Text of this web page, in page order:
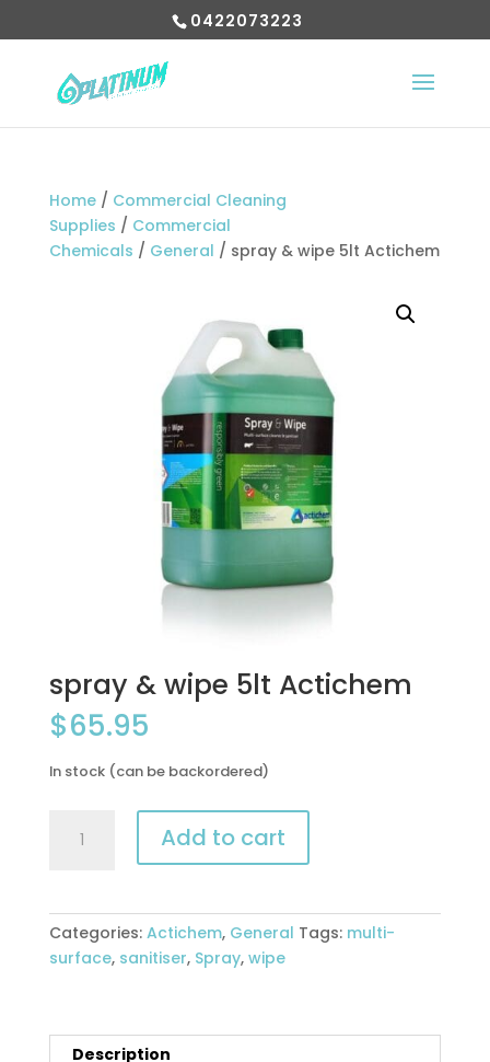
0422073223
Home/ Commercial Cleaning
Supplies / Commercial
Chemicals / General / spray & wipe 5lt Actichem
spray & wipe 5lt Actichem
$65.95
In stock (can be backordered)
Actichem
quantity
Add to cart
Categories: Actichem, General Tags: multi-
surface, sanitiser, Spray, wipe
Description